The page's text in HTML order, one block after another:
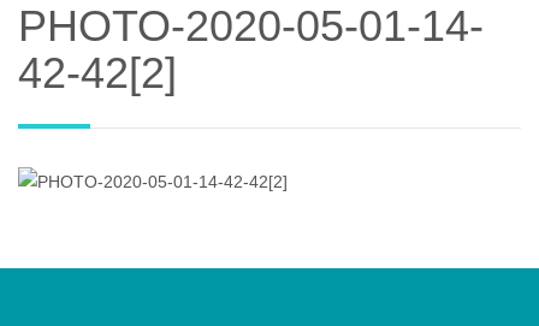
PHOTO-2020-05-01-14-
42-42[2]